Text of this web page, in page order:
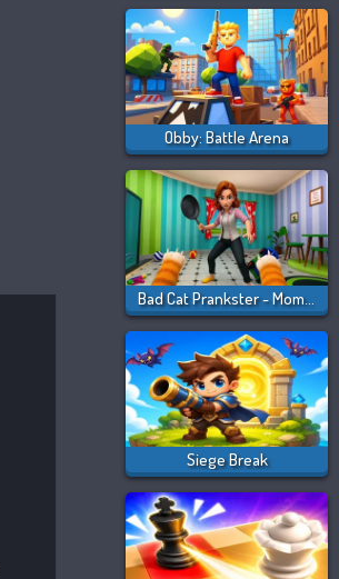
Obby: Battle Arena
Bad Cat Prankster - Mom Is Return
Siege Break